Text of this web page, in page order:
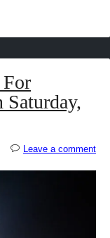
For
Leave a comment